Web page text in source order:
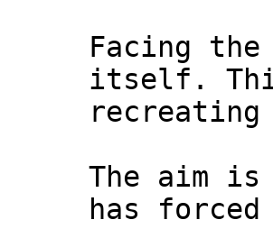
Facing
itself.
The aim
has